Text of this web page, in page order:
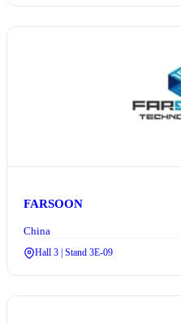
FARSOON
China
Hall 3 | Stand 3E-09